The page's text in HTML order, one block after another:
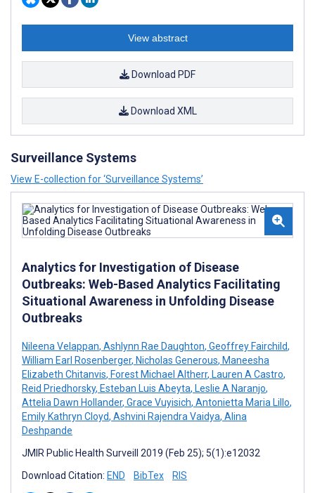
View abstract
Download PDF
Download XML
Surveillance Systems
View E-collection for ‘Surveillance Systems’
Analytics for Investigation of Disease
Outbreaks: Web-Based Analytics Facilitating
Situational Awareness in Unfolding Disease
Outbreaks
Nileena Velappan, Ashlynn Rae Daughton, Geoffrey Fairchild,
William Earl Rosenberger, Nicholas Generous, Maneesha
Elizabeth Chitanvis, Forest Michael Altherr, Lauren A Castro,
Reid Priedhorsky, Esteban Luis Abeyta, Leslie A Naranjo,
Attelia Dawn Hollander, Grace Vuyisich, Antonietta Maria Lillo,
Emily Kathryn Cloyd, Ashvini Rajendra Vaidya, Alina
Deshpande
JMIR Public Health Surveill 2019 (Feb 25); 5(1):e12032
Download Citation: END BibTex RIS